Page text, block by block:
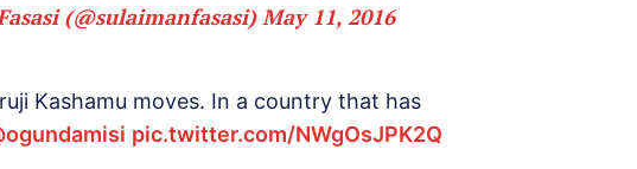
(@sulaimanfasasi) May 11, 2016
Kashamu moves. In a country that has
pic.twitter.com/NWgOsJPK2Q